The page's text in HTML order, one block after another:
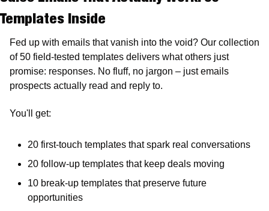
Templates Inside
Fed up with emails that vanish into the void? Our collection
of 50 field-tested templates delivers what others just
promise: responses. No fluff, no jargon – just emails
prospects actually read and reply to.
You'll get:
20 first-touch templates that spark real conversations
20 follow-up templates that keep deals moving
10 break-up templates that preserve future
opportunities